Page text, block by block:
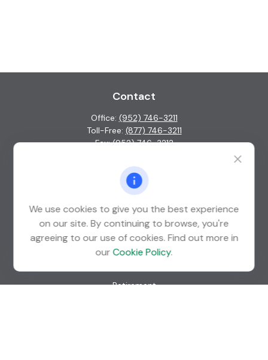
Contact
Office: (952) 746-3211
Toll-Free: (877) 746-3211
Fax:(952) 746-3212
1000 Shelard Parkway
Suite 600
St. Louis Park, MN
info@guardian-wealth.com
Retirement
We use cookies to give you the best experience
on our site. By continuing to browse, you're
agreeing to our use of cookies. Find out more in
ourCookie Policy.